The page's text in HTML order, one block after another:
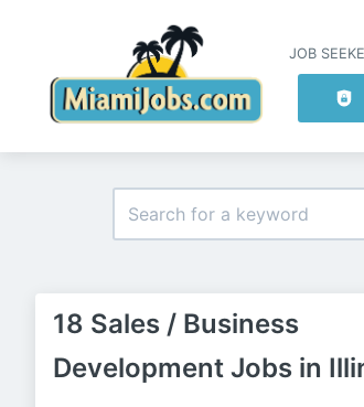
JOB
18 Sales / Business
Development Jobs in